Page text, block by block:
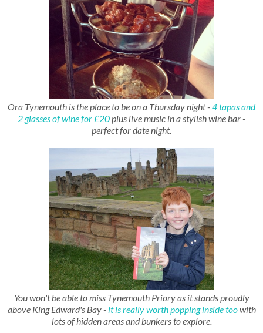
Ora Tynemouth is the place to be on a Thursday night -4 tapas and
2 glasses of wine for £20plus live music in a stylish wine bar -
perfect for date night.
You won't be able to miss Tynemouth Priory as it stands proudly
above King Edward's Bay -it is really worth popping inside toowith
lots of hidden areas and bunkers to explore.